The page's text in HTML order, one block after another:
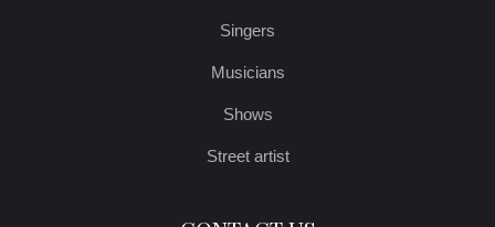
Singers
Musicians
Shows
Street artist